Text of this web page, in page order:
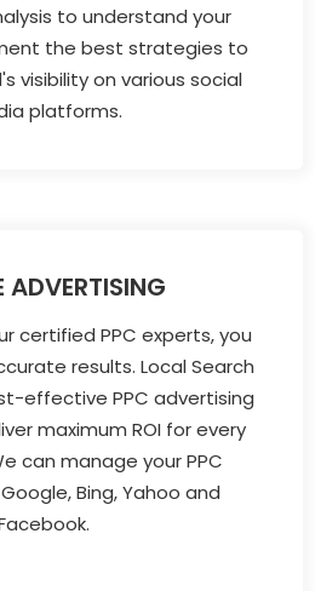
to understand your
the best strategies to
visibility on various social
platforms.
ADVERTISING
certified PPC experts, you
results. Local Search
effective PPC advertising
maximum ROI for every
can manage your PPC
Bing, Yahoo and